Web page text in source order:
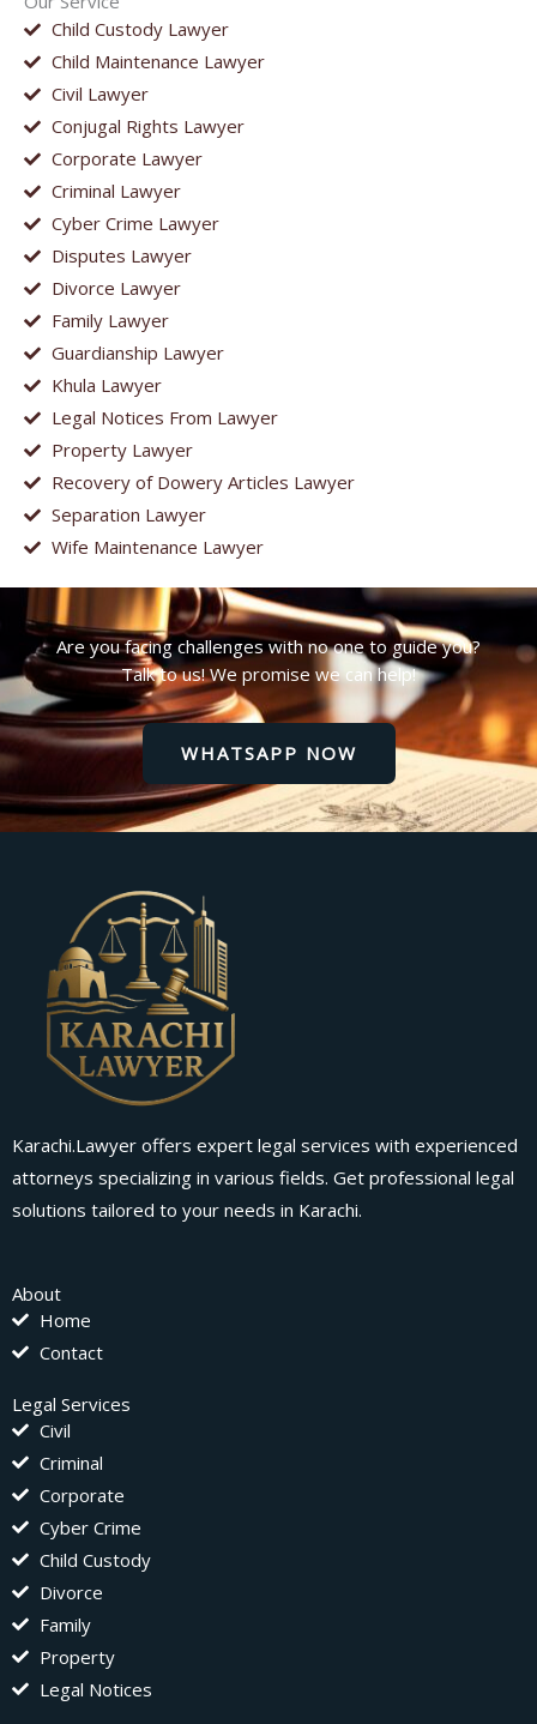
Child Custody Lawyer
Child Maintenance Lawyer
Civil Lawyer
Conjugal Rights Lawyer
Corporate Lawyer
Criminal Lawyer
Cyber Crime Lawyer
Disputes Lawyer
Divorce Lawyer
Family Lawyer
Guardianship Lawyer
Khula Lawyer
Legal Notices From Lawyer
Property Lawyer
Recovery of Dowery Articles Lawyer
Separation Lawyer
Wife Maintenance Lawyer
Are you facing challenges with no one to guide you?
Talk to us! We promise we can help!
WHATSAPP NOW
Karachi.Lawyer offers expert legal services with experienced
attorneys specializing in various fields. Get professional legal
solutions tailored to your needs in Karachi.
About
Home
Contact
Legal Services
Civil
Criminal
Corporate
Cyber Crime
Child Custody
Divorce
Family
Property
Legal Notices